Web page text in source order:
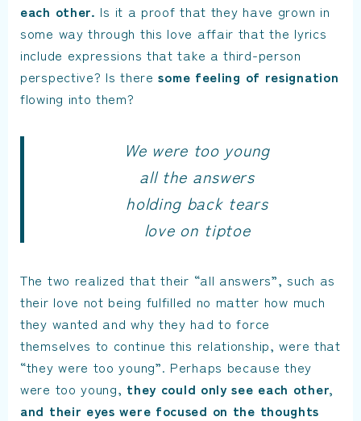
each other. Is it a proof that they have grown in
some way through this love affair that the lyrics
include expressions that take a third-person
perspective? Is theresome feeling of resignation
flowing into them?
We were too young
all the answers
holding back tears
love on tiptoe
The two realized that their “all answers”, such as
their love not being fulfilled no matter how much
they wanted and why they had to force
themselves to continue this relationship, were that
“they were too young”. Perhaps because they
were too young, they could only see each other,
and their eyes were focused on the thoughts